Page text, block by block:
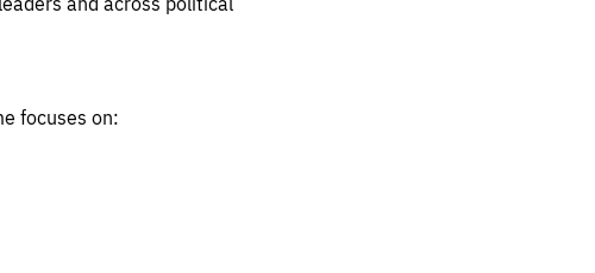
focuses on: